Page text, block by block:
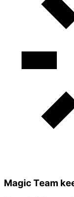
Magic Team